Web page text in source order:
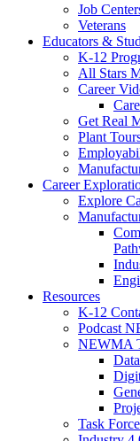
Job
Veterans
Educators &
K-12
All Stars
Career
Get Real
Plant
Career
Explore
Resources
K-12
Podcast
NEWMA
Task